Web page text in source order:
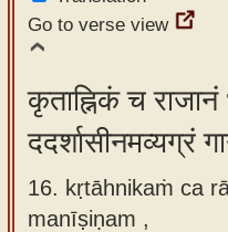
Go to verse view
कृताह्निकं च राजानं
ददर्शासीनमव्यग्रं
16. kṛtāhnikaṁ ca
manīṣiṇam ,